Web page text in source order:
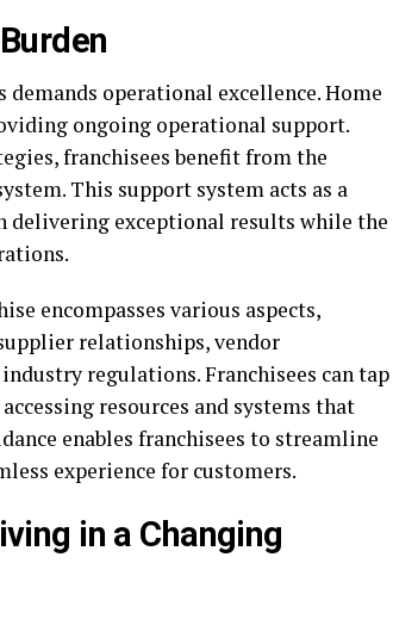
operational excellence. Home
ongoing operational support.
franchisees benefit from the
This support system acts as a
delivering exceptional results while the
encompasses various aspects,
relationships, vendor
regulations. Franchisees can tap
resources and systems that
enables franchisees to streamline
experience for customers.
in a Changing